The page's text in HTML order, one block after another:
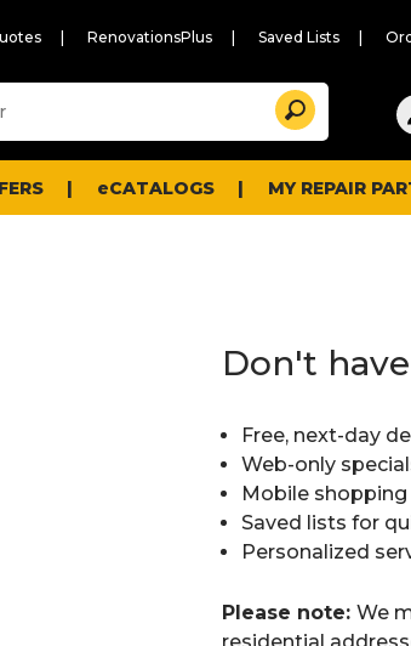
RenovationsPlus Saved Lists
content
and
search
history
Search
eCATALOGS MY REPAIR
Don't
Free, next-day
Web-only
Mobile
Saved lists for
Personalized
Please note: We